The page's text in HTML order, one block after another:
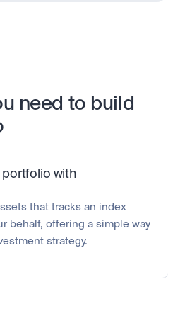
need to build
portfolio with
that tracks an index
behalf, offering a simple way
strategy.